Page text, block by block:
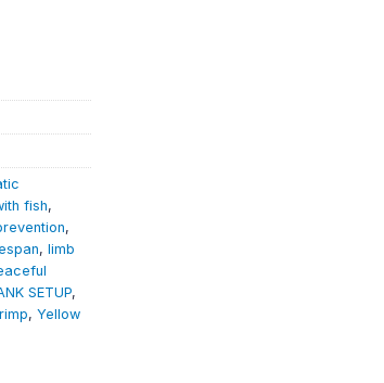
Invertebrate - Crustacean quantity
fish,
,
, limb
SETUP,
, Yellow